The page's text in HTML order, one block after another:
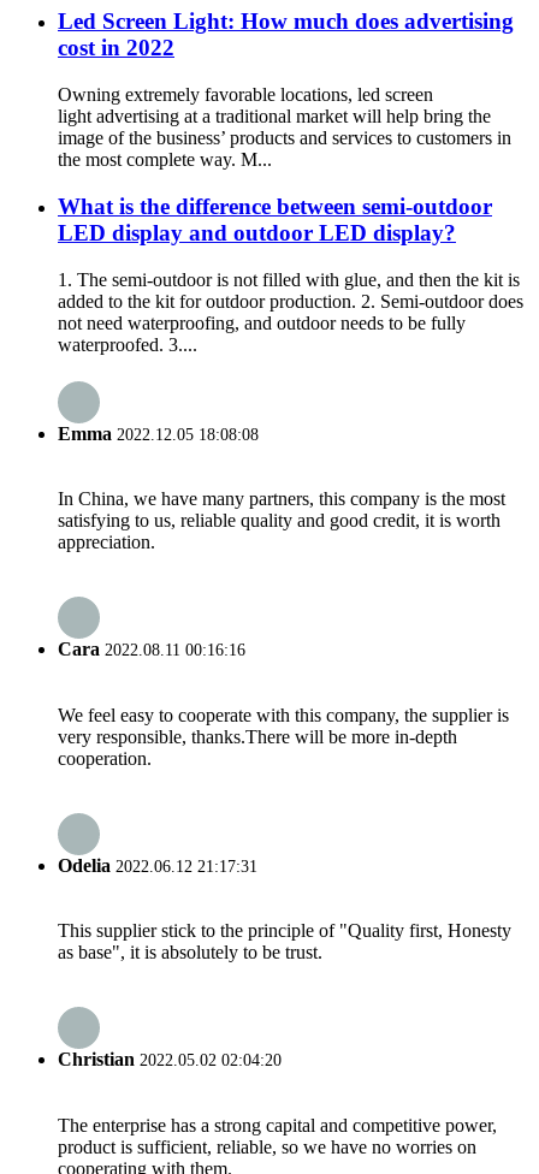
Led Screen Light: How much does advertising
cost in 2022
Owning extremely favorable locations, led screen
light advertising at a traditional market will help bring the
image of the business’ products and services to customers in
the most complete way. M...
What is the difference between semi-outdoor
LED display and outdoor LED display?
1. The semi-outdoor is not filled with glue, and then the kit is
added to the kit for outdoor production. 2. Semi-outdoor does
not need waterproofing, and outdoor needs to be fully
waterproofed. 3....
Emma 2022.12.05 18:08:08
In China, we have many partners, this company is the most
satisfying to us, reliable quality and good credit, it is worth
appreciation.
Cara 2022.08.11 00:16:16
We feel easy to cooperate with this company, the supplier is
very responsible, thanks.There will be more in-depth
cooperation.
Odelia 2022.06.12 21:17:31
This supplier stick to the principle of "Quality first, Honesty
as base", it is absolutely to be trust.
Christian 2022.05.02 02:04:20
The enterprise has a strong capital and competitive power,
product is sufficient, reliable, so we have no worries on
cooperating with them.